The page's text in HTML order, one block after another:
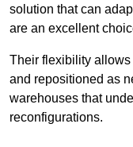
solution that can
are an excellent
Their flexibility
and repositioned as
warehouses that
reconfigurations.